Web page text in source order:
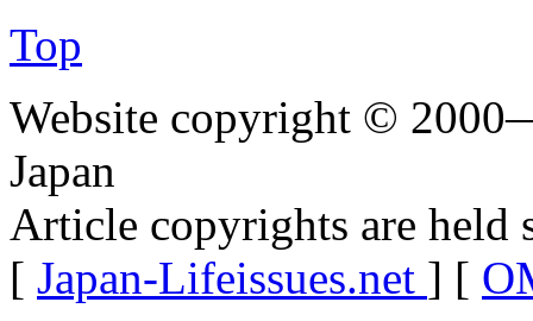
Top
Website copyright ©
Japan
Article copyrights are held
[ Japan-Lifeissues.net ] [